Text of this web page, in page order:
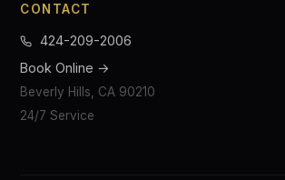
CONTACT
424-209-2006
Book Online →
Beverly Hills, CA 90210
24/7 Service